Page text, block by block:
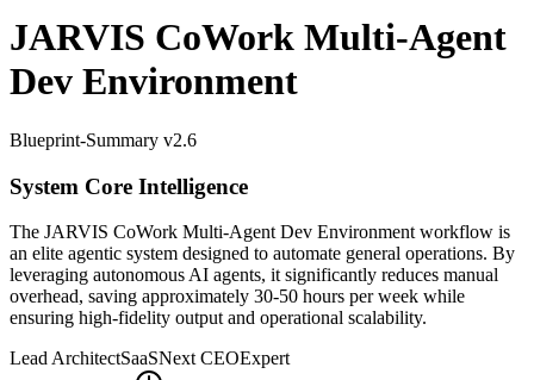
JARVIS CoWork Multi-Agent
Dev Environment
Blueprint-Summary v2.6
System Core Intelligence
The JARVIS CoWork Multi-Agent Dev Environment workflow is
an elite agentic system designed to automate general operations. By
leveraging autonomous AI agents, it significantly reduces manual
overhead, saving approximately 30-50 hours per week while
ensuring high-fidelity output and operational scalability.
Lead ArchitectSaaSNext CEOExpert